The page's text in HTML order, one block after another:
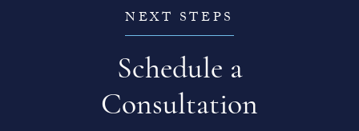
NEXT STEPS
Schedule a
Consultation